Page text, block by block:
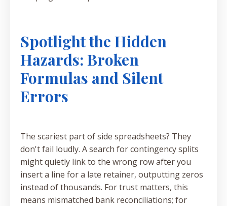
Spotlight the Hidden
Hazards: Broken
Formulas and Silent
Errors
The scariest part of side spreadsheets? They
don't fail loudly. A search for contingency splits
might quietly link to the wrong row after you
insert a line for a late retainer, outputting zeros
instead of thousands. For trust matters, this
means mismatched bank reconciliations; for